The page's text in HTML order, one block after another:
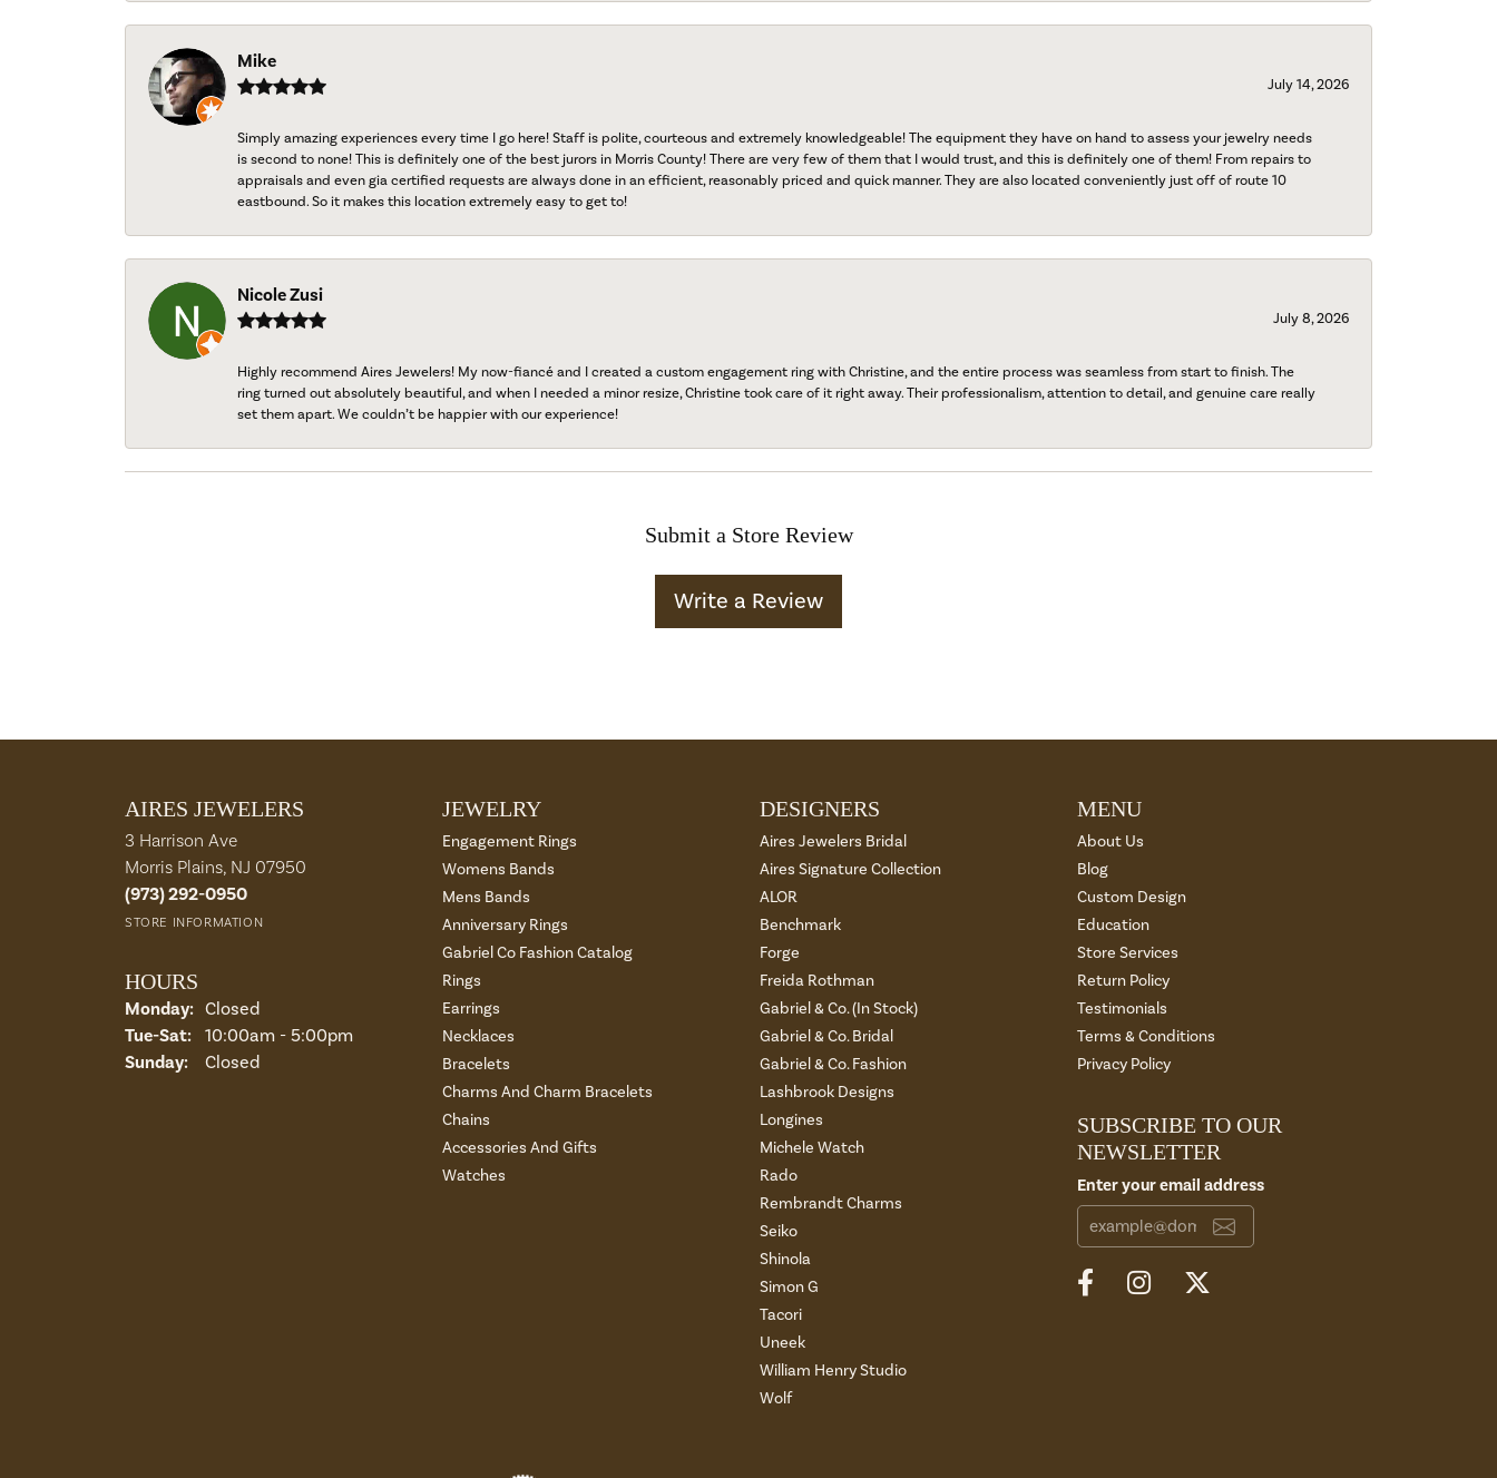
Mike
July 14, 2026
Simply amazing experiences every time I go here! Staff is polite, courteous and extremely knowledgeable! The equipment they have on hand to assess your jewelry needs
is second to none! This is definitely one of the best jurors in Morris County! There are very few of them that I would trust, and this is definitely one of them! From repairs to
appraisals and even gia certified requests are always done in an efficient, reasonably priced and quick manner. They are also located conveniently just off of route 10
eastbound. So it makes this location extremely easy to get to!
Nicole Zusi
July 8, 2026
Highly recommend Aires Jewelers! My now-fiancé and I created a custom engagement ring with Christine, and the entire process was seamless from start to finish. The
ring turned out absolutely beautiful, and when I needed a minor resize, Christine took care of it right away. Their professionalism, attention to detail, and genuine care really
set them apart. We couldn’t be happier with our experience!
Submit a Store Review
Write a Review
AIRES JEWELERS
3 Harrison Ave
Morris Plains, NJ 07950
(973) 292-0950
STORE INFORMATION
HOURS
Monday: Closed
Tue-Sat:Tuesday - Saturday:
10:00am - 5:00pm
Sunday:
Closed
JEWELRY
Engagement Rings
Womens Bands
Mens Bands
Anniversary Rings
Gabriel Co Fashion Catalog
Rings
Earrings
Necklaces
Bracelets
Charms And Charm Bracelets
Chains
Accessories And Gifts
Watches
DESIGNERS
Aires Jewelers Bridal
Aires Signature Collection
ALOR
Benchmark
Forge
Freida Rothman
Gabriel & Co. (In Stock)
Gabriel & Co. Bridal
Gabriel & Co. Fashion
Lashbrook Designs
Longines
Michele Watch
Rado
Rembrandt Charms
Seiko
Shinola
Simon G
Tacori
Uneek
William Henry Studio
Wolf
MENU
About Us
Blog
Custom Design
Education
Store Services
Return Policy
Testimonials
Terms & Conditions
Privacy Policy
SUBSCRIBE TO OUR
NEWSLETTER
Enter your email address